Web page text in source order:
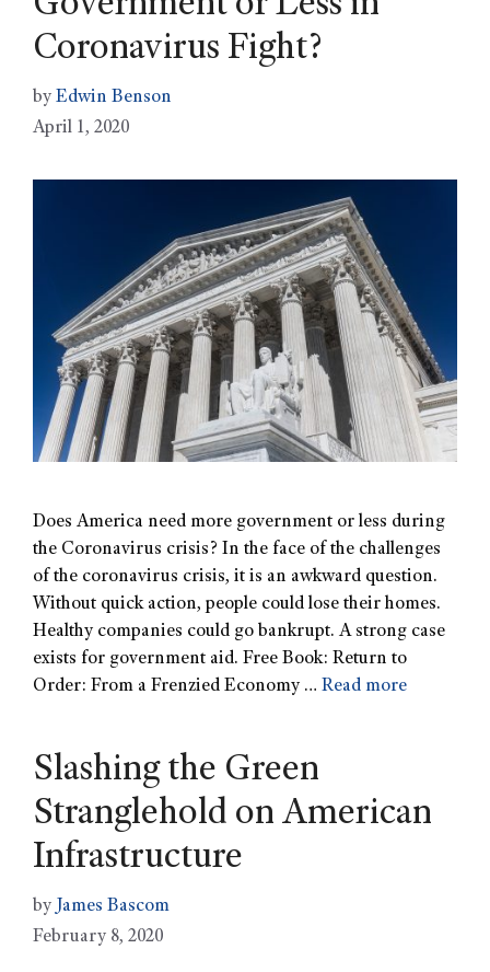
Coronavirus Fight?
by Edwin Benson
April 1, 2020
Does America need more government or less during
the Coronavirus crisis? In the face of the challenges
of the coronavirus crisis, it is an awkward question.
Without quick action, people could lose their homes.
Healthy companies could go bankrupt. A strong case
exists for government aid. Free Book: Return to
Order: From a Frenzied Economy … Read more
Slashing the Green
Stranglehold on American
Infrastructure
by James Bascom
February 8, 2020